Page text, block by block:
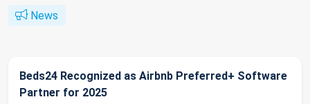
News
Beds24 Recognized as Airbnb Preferred+ Software
Partner for 2025